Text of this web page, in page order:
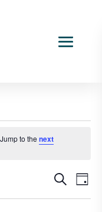
to the next
Events
Search
Day